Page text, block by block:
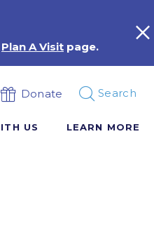
Plan A Visit page.
Donate Search
US LEARN MORE